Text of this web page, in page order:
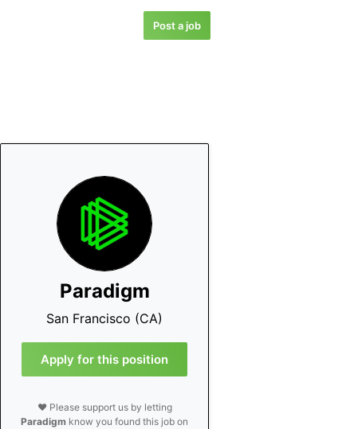
Post a job
Paradigm
San Francisco (CA)
Apply for this position
❤️ Please support us by letting
Paradigm know you found this job on